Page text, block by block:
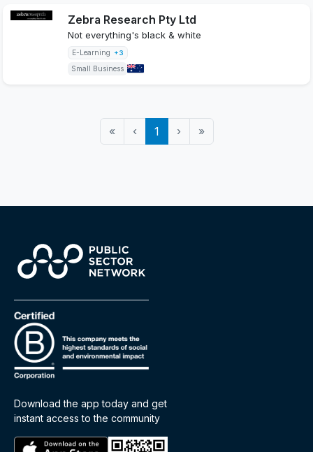
Zebra Research Pty Ltd
Not everything's black & white
E-Learning +3
Small Business
« ‹ 1 › »
Download the app today and get
instant access to the community